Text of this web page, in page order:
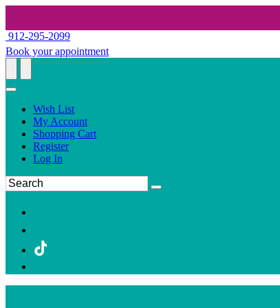
912-295-2099
Book your appointment
Wish List
My Account
Shopping Cart
Register
Log In